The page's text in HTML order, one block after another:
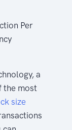
Per
a
the most
size